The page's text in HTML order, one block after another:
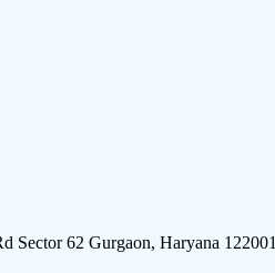
Sector 62 Gurgaon, Haryana 122001